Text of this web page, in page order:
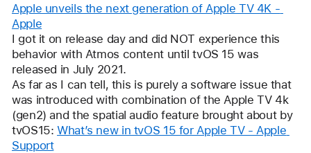
Apple unveils the next generation of Apple TV 4K -
Apple
I got it on release day and did NOT experience this
behavior with Atmos content until tvOS 15 was
released in July 2021.
As far as I can tell, this is purely a software issue that
was introduced with combination of the Apple TV 4k
(gen2) and the spatial audio feature brought about by
tvOS15: What’s new in tvOS 15 for Apple TV - Apple
Support